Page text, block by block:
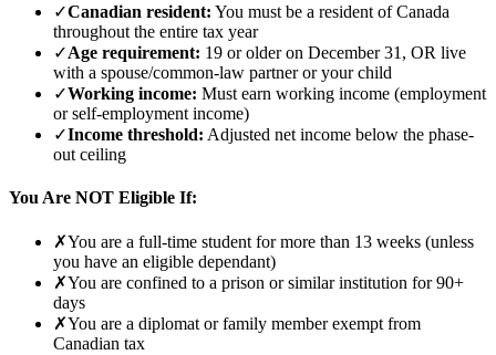
✓Canadian resident: You must be a resident of Canada
throughout the entire tax year
✓Age requirement: 19 or older on December 31, OR live
with a spouse/common-law partner or your child
✓Working income: Must earn working income (employment
or self-employment income)
✓Income threshold: Adjusted net income below the phase-
out ceiling
You Are NOT Eligible If:
✗You are a full-time student for more than 13 weeks (unless
you have an eligible dependant)
✗You are confined to a prison or similar institution for 90+
days
✗You are a diplomat or family member exempt from
Canadian tax